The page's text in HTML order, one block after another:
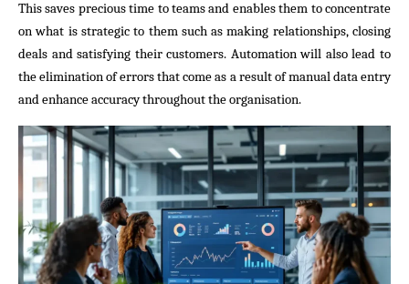
This saves precious time to teams and enables them to concentrate
on what is strategic to them such as making relationships, closing
deals and satisfying their customers. Automation will also lead to
the elimination of errors that come as a result of manual data entry
and enhance accuracy throughout the organisation.